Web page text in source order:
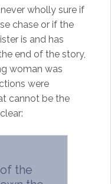
wholly sure if
chase or if the
is and has
end of the story,
woman was
were
cannot be the
the